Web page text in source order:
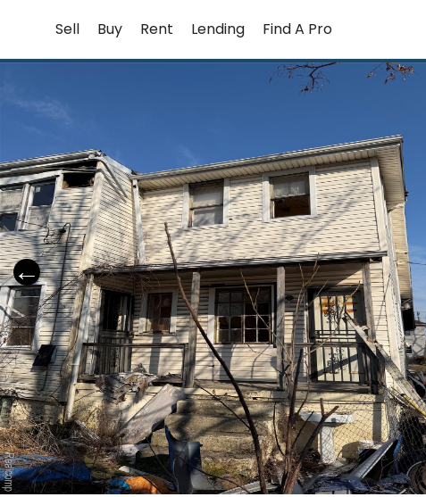
content
Sell Buy Rent Lending Find A Pro